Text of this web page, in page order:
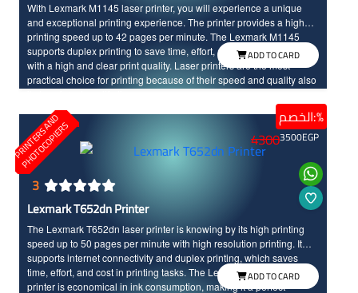
With Lexmark M1145 laser printer, you will experience a unique
and exceptional printing experience. The printer provides a high
printing speed up to 42 pages per minute. The Lexmark M1145
supports duplex printing to save time, effort, and cost, and it comes
with a high and clear print quality. Laser printers are the most
practical choice for printing because of their speed and quality also
ADD TO CARD
P
R
I
N
T
E
R
S
A
N
D
P
H
O
T
O
C
O
P
I
E
R
S
الخصم:%
3
Lexmark T652dn Printer
The Lexmark T652dn laser printer is knowing by its high printing
speed up to 50 pages per minute with high resolution printing. It
supports internet connectivity and duplex printing, which saves
time, effort, and cost in printing tasks. The Lexmark T652dn laser
printer is economical in ink consumption, making it a perfect
43003500EGP
ADD TO CARD